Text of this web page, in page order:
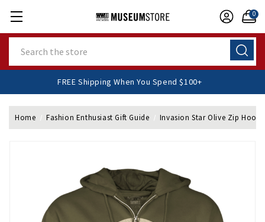
0
FREE Shipping When You Spend $100+
Home Fashion Enthusiast Gift Guide Invasion Star Olive Zip